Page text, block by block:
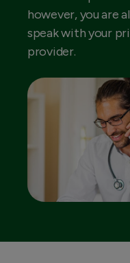
however, you are
speak with your
provider.